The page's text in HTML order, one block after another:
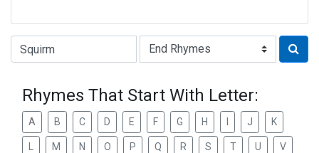
Type of Rhyme:
Rhymes That Start With Letter:
A B C D E F G H J K
M N O P Q R S T U V